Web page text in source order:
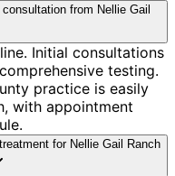
from Nellie Gail
Initial consultations
testing.
practice is easily
with appointment
for Nellie Gail Ranch